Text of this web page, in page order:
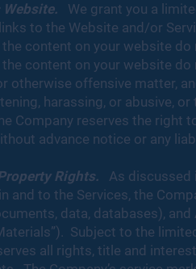
We grant you a
to the Website and/or
content on your website
content on your website
otherwise offensive matter,
harassing, or abusive,
Company reserves the right
advance notice or any
Rights. As discussed
and to the Services, the
data, databases),
Subject to the
all rights, title and